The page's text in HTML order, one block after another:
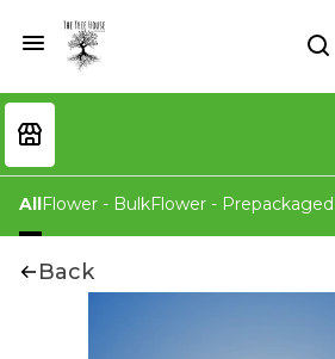
AllFlower - BulkFlower - Prepackaged
Back